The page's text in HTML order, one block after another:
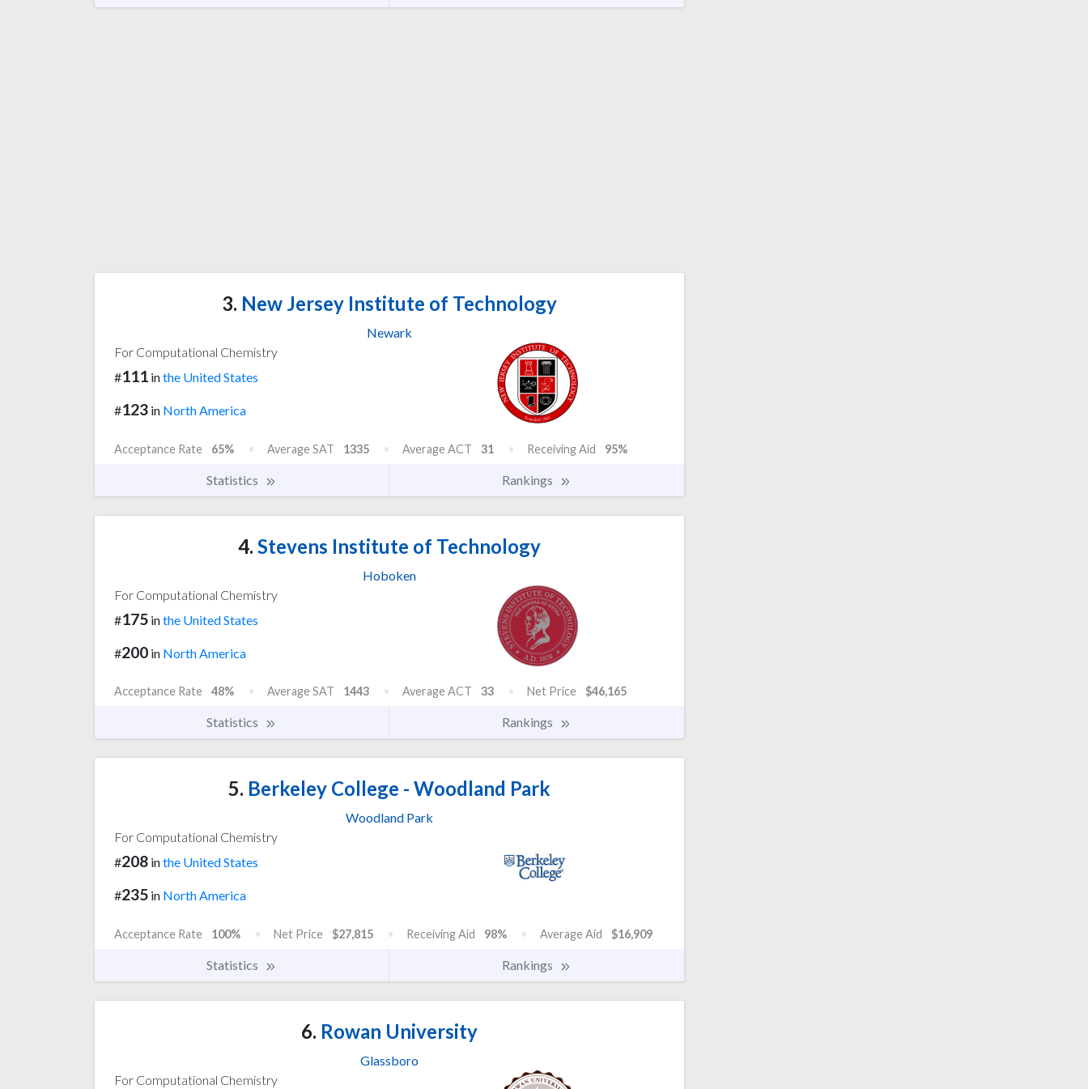
3. New Jersey Institute of Technology
Newark
For Computational Chemistry
#111 inthe United States
#123 in North America
Acceptance Rate 65% Average SAT 1335 Average ACT 31 Receiving Aid 95%
Statistics Rankings
4. Stevens Institute of Technology
Hoboken
For Computational Chemistry
#175 inthe United States
#200 in North America
Acceptance Rate 48% Average SAT 1443 Average ACT 33 Net Price $46,165
Statistics Rankings
5. Berkeley College - Woodland Park
Woodland Park
For Computational Chemistry
#208 inthe United States
#235 in North America
Acceptance Rate 100% Net Price $27,815 Receiving Aid 98% Average Aid $16,909
Statistics Rankings
6. Rowan University
Glassboro
For Computational Chemistry